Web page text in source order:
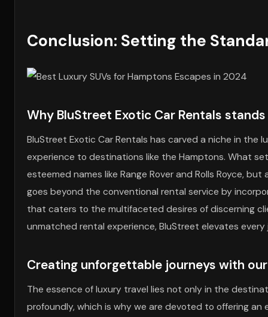
Conclusion: Setting the
Why BluStreet Exotic Car Rentals
BluStreet Exotic Car Rentals has carved a niche in
experience to destinations like the Hamptons. What
esteemed names like Range Rover and Rolls Royce,
goes beyond the conventional rental service by
that caters to the multifaceted desires of discerning
unmatched rental experience, BluStreet elevates
Creating unforgettable journeys with
The essence of luxury travel lies not only in the
profoundly, which is why we are devoted to offering